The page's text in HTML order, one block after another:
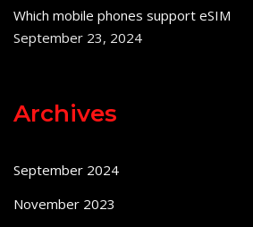
Which mobile phones support eSIM
September 23, 2024
Archives
September 2024
November 2023